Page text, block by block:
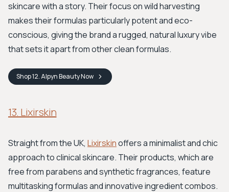
skincare with a story. Their focus on wild harvesting
makes their formulas particularly potent and eco-
conscious, giving the brand a rugged, natural luxury vibe
that sets it apart from other clean formulas.
Shop12. Alpyn BeautyNow
13. Lixirskin
Straight from the UK, Lixirskinoffers a minimalist and chic
approach to clinical skincare. Their products, which are
free from parabens and synthetic fragrances, feature
multitasking formulas and innovative ingredient combos.